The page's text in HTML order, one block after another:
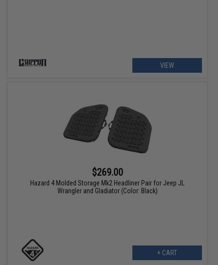
VIEW
$269.00
Hazard 4 Molded Storage Mk2 Headliner Pair for Jeep JL
Wrangler and Gladiator (Color: Black)
+ CART